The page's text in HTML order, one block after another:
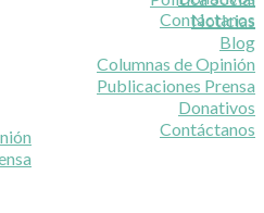
Contáctanos
Noticias
Blog
Columnas de Opinión
Publicaciones Prensa
Donativos
Contáctanos